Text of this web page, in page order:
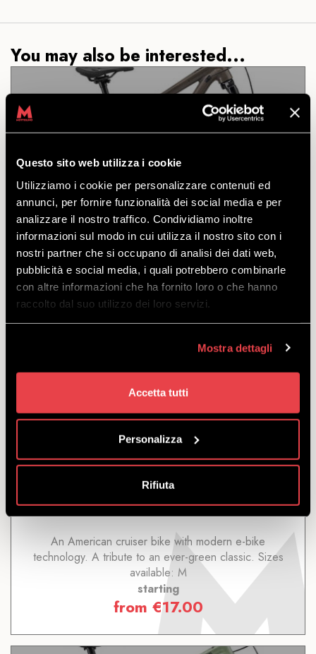
Questo sito web utilizza i cookie
Utilizziamo i cookie per personalizzare contenuti ed
annunci, per fornire funzionalità dei social media e per
analizzare il nostro traffico. Condividiamo inoltre
informazioni sul modo in cui utilizza il nostro sito con i
nostri partner che si occupano di analisi dei dati web,
pubblicità e social media, i quali potrebbero combinarle
con altre informazioni che ha fornito loro o che hanno
raccolto dal suo utilizzo dei loro servizi.
Mostra dettagli
Accetta tutti
Personalizza
Rifiuta
You may also be interested...
DH COMMENCAL CLASH
JUNIOR 24
DISCOVER
A real jewel: whoever said a DH junior is anything
less than one for adults?
starting
from €61.00
CITY E-BIKE TREK CRUISER GO!
STEP-OVER
DISCOVER
An American cruiser bike with modern e-bike
technology. A tribute to an ever-green classic. Sizes
available: M
starting
from €17.00